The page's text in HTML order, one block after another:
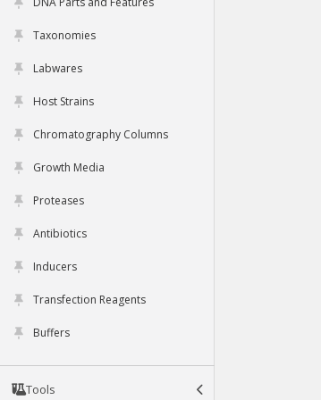
Taxonomies
Labwares
Host Strains
Chromatography Columns
Growth Media
Proteases
Antibiotics
Inducers
Transfection Reagents
Buffers
Tools